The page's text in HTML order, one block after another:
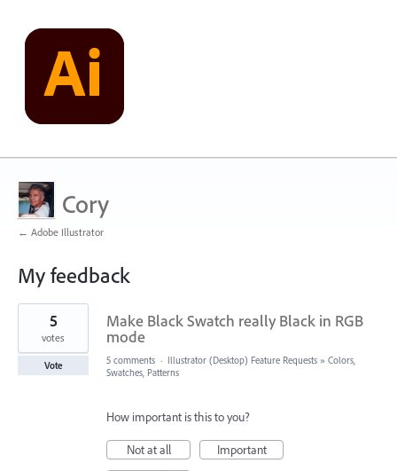
Cory
← Adobe Illustrator
My feedback
2
found
Make Black Swatch really Black in RGB
mode
5
votes
Vote 5 comments · Illustrator (Desktop) Feature Requests » Colors,
Swatches, Patterns
How important is this to you?
Not at all
Important